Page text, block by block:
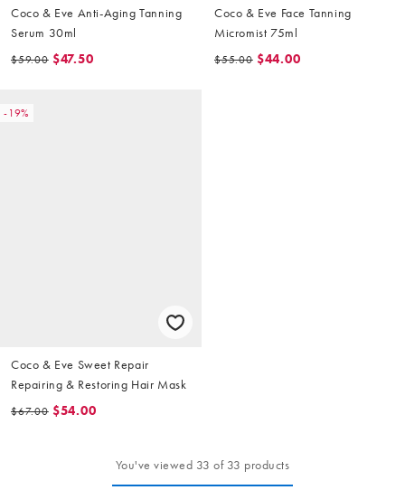
Coco & Eve Anti-Aging Tanning
Serum 30ml
$59.00 $47.50
Coco & Eve Face Tanning
Micromist 75ml
$55.00 $44.00
-19%
Coco & Eve Sweet Repair
Repairing & Restoring Hair Mask
$67.00 $54.00
You've viewed 33 of 33 products